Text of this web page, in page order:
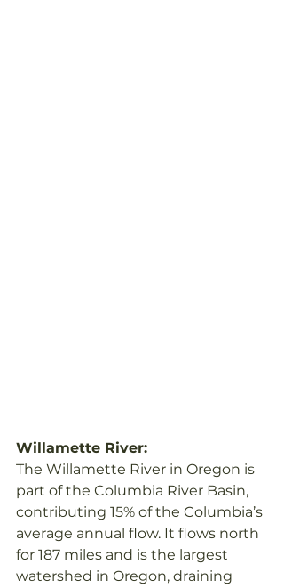
Willamette River:
The Willamette River in Oregon is
part of the Columbia River Basin,
contributing 15% of the Columbia’s
average annual flow. It flows north
for 187 miles and is the largest
watershed in Oregon, draining